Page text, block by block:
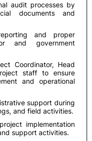
audit processes by
documents and
and proper
and government
Coordinator, Head
staff to ensure
and operational
support during
and field activities.
implementation
support activities.